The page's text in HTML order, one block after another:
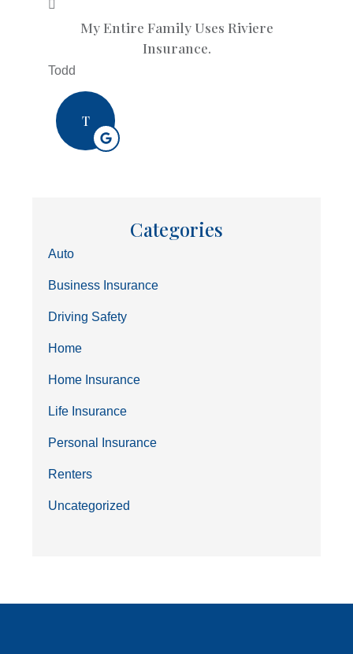
My Entire Family Uses Riviere
Insurance.
Todd
T
Categories
Auto
Business Insurance
Driving Safety
Home
Home Insurance
Life Insurance
Personal Insurance
Renters
Uncategorized